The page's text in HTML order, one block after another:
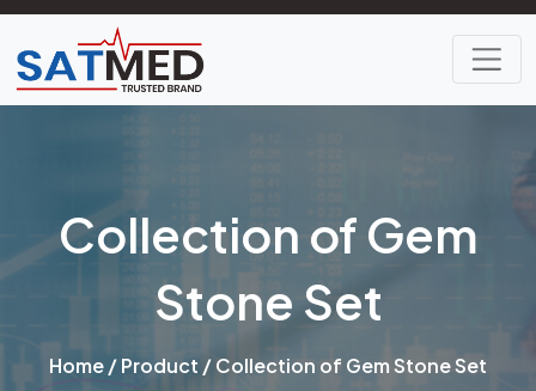
Collection of Gem
Stone Set
Home/Product / Collection of Gem Stone Set